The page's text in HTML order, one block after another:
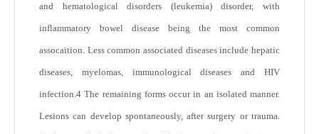
and hematological disorders (leukemia) disorder, with
inflammatory bowel disease being the most common
assocaition. Less common associated diseases include hepatic
diseases, myelomas, immunological diseases and HIV
infection.4 The remaining forms occur in an isolated manner.
Lesions can develop spontaneously, after surgery or trauma.